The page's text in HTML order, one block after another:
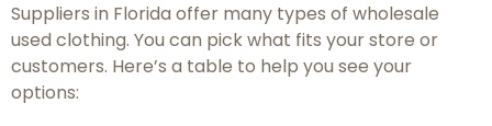
Suppliers in Florida offer many types of wholesale
used clothing. You can pick what fits your store or
customers. Here’s a table to help you see your
options: